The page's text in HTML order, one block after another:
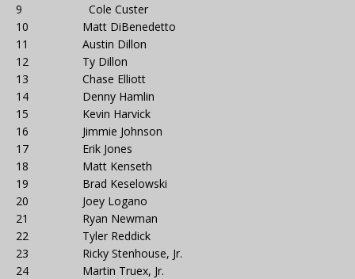
9 Cole Custer
10 Matt DiBenedetto
11 Austin Dillon
12 Ty Dillon
13 Chase Elliott
14 Denny Hamlin
15 Kevin Harvick
16 Jimmie Johnson
17 Erik Jones
18 Matt Kenseth
19 Brad Keselowski
20 Joey Logano
21 Ryan Newman
22 Tyler Reddick
23 Ricky Stenhouse, Jr.
24 Martin Truex, Jr.